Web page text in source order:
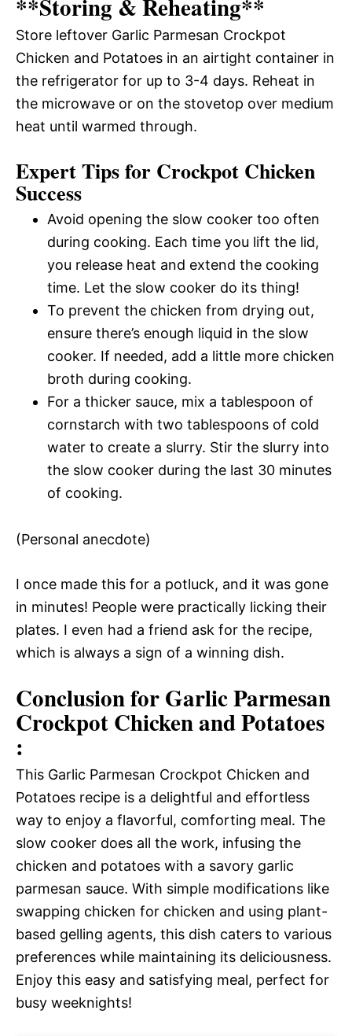
**Storing & Reheating**
Store leftover Garlic Parmesan Crockpot
Chicken and Potatoes in an airtight container in
the refrigerator for up to 3-4 days. Reheat in
the microwave or on the stovetop over medium
heat until warmed through.
Expert Tips for Crockpot Chicken
Success
Avoid opening the slow cooker too often
during cooking. Each time you lift the lid,
you release heat and extend the cooking
time. Let the slow cooker do its thing!
To prevent the chicken from drying out,
ensure there’s enough liquid in the slow
cooker. If needed, add a little more chicken
broth during cooking.
For a thicker sauce, mix a tablespoon of
cornstarch with two tablespoons of cold
water to create a slurry. Stir the slurry into
the slow cooker during the last 30 minutes
of cooking.
(Personal anecdote)
I once made this for a potluck, and it was gone
in minutes! People were practically licking their
plates. I even had a friend ask for the recipe,
which is always a sign of a winning dish.
Conclusion for Garlic Parmesan
Crockpot Chicken and Potatoes
:
This Garlic Parmesan Crockpot Chicken and
Potatoes recipe is a delightful and effortless
way to enjoy a flavorful, comforting meal. The
slow cooker does all the work, infusing the
chicken and potatoes with a savory garlic
parmesan sauce. With simple modifications like
swapping chicken for chicken and using plant-
based gelling agents, this dish caters to various
preferences while maintaining its deliciousness.
Enjoy this easy and satisfying meal, perfect for
busy weeknights!